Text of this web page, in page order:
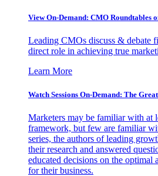
View On-Demand: CMO Roundtables
Leading CMOs discuss & debate
direct role in achieving true
Learn More
Watch Sessions On-Demand: The
Marketers may be familiar with at
framework, but few are familiar
series, the authors of leading
their research and answered
educated decisions on the optimal
for their business.